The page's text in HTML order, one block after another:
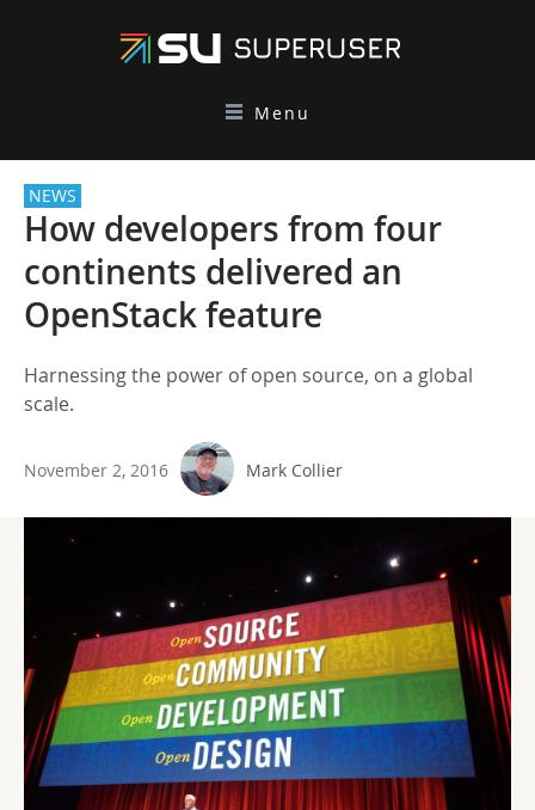
Menu
NEWS
How developers from four
continents delivered an
OpenStack feature
Harnessing the power of open source, on a global
scale.
November 2, 2016 Mark Collier